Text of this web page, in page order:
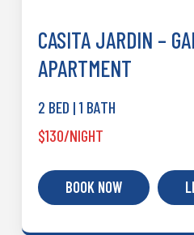
CASITA JARDIN –
APARTMENT
2 BED | 1 BATH
$130/NIGHT
BOOK NOW